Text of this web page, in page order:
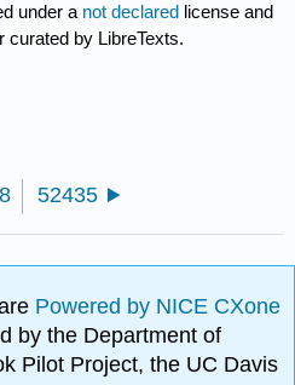
under a not declared license and
curated by LibreTexts.
52435
Powered by NICE CXone
by the Department of
Pilot Project, the UC Davis